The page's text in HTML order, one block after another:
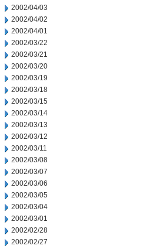
2002/04/03
2002/04/02
2002/04/01
2002/03/22
2002/03/21
2002/03/20
2002/03/19
2002/03/18
2002/03/15
2002/03/14
2002/03/13
2002/03/12
2002/03/11
2002/03/08
2002/03/07
2002/03/06
2002/03/05
2002/03/04
2002/03/01
2002/02/28
2002/02/27